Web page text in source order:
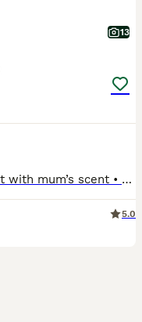
13
Included with this kitten: • 1 blanket with mum’s scent • Favourite toy • 2 food bowls • 1 box of wet food • 1 bag of dry food • 1 bag of cat litter • 1 litter box • 1 small cat house We have 1 beautiful white male Ragdoll kitten looking for his loving forever home. Born on 12th April, he is now ready to leave. He has been raised in a loving family home, is well
5.0